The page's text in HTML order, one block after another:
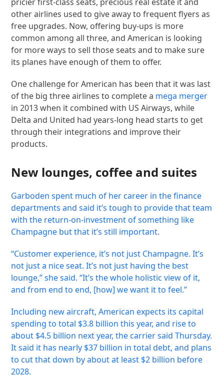
other airlines used to give away to frequent flyers as
free upgrades. Now, offering buy-ups is more
common among all three, and American is looking
for more ways to sell those seats and to make sure
its planes have enough of them to offer.
One challenge for American has been that it was last
of the big three airlines to complete a mega merger
in 2013 when it combined with US Airways, while
Delta and United had years-long head starts to get
through their integrations and improve their
products.
New lounges, coffee and suites
Garboden spent much of her career in the finance
departments and said it’s tough to provide that team
with the return-on-investment of something like
Champagne but that it’s still important.
“Customer experience, it’s not just Champagne. It’s
not just a nice seat. It’s not just having the best
lounge,” she said. “It’s the whole holistic view of it,
and from end to end, [how] we want it to feel.”
Including new aircraft, American expects its capital
spending to total $3.8 billion this year, and rise to
about $4.5 billion next year, the carrier said Thursday.
It said it has nearly $37 billion in total debt, and plans
to cut that down by about at least $2 billion before
2028.